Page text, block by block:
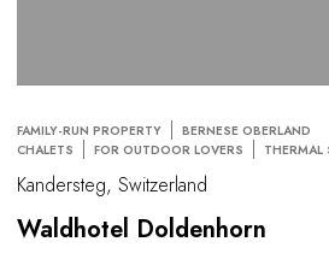
FAMILY-RUN PROPERTY
BERNESE OBERLAND
CHALETS
FOR OUTDOOR LOVERS THERMAL
Kandersteg, Switzerland
Waldhotel Doldenhorn